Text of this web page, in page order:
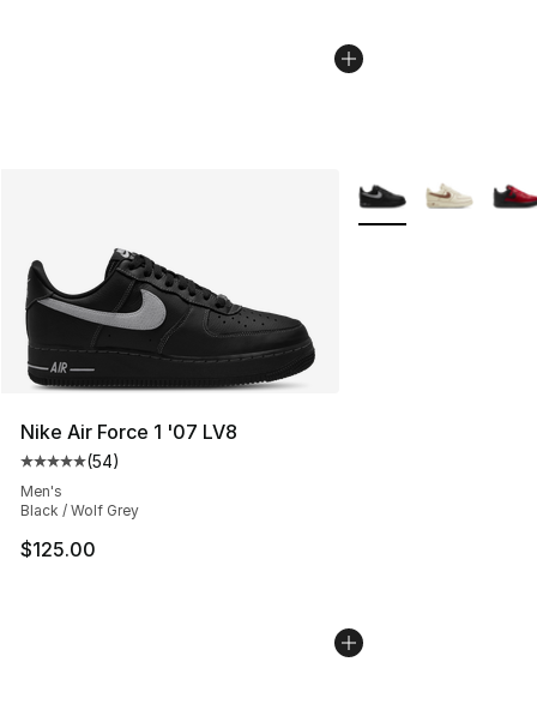
Nike Air Force 1 '07 LV8
Average customer rating - [5 out of 5 stars], 54 reviews
(54)
Men's
Black / Wolf Grey
$125.00
More Colors